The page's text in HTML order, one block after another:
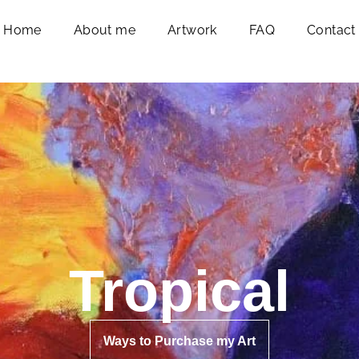
Home About me Artwork FAQ Contact
Tropical
Ways to Purchase my Art